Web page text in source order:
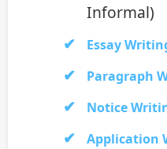
Informal)
Essay
Paragraph
Notice
Application